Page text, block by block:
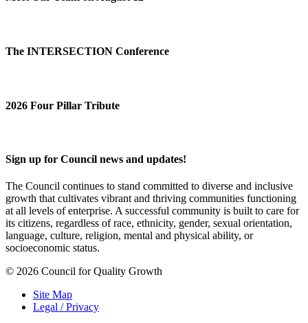
The INTERSECTION Conference
2026 Four Pillar Tribute
Sign up for Council news and updates!
The Council continues to stand committed to diverse and inclusive
growth that cultivates vibrant and thriving communities functioning
at all levels of enterprise. A successful community is built to care for
its citizens, regardless of race, ethnicity, gender, sexual orientation,
language, culture, religion, mental and physical ability, or
socioeconomic status.
© 2026 Council for Quality Growth
Site Map
Legal / Privacy